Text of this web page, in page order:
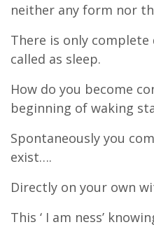
neither any form nor
There is only
called as sleep.
How do you become
beginning of waking
Spontaneously you
exist….
Directly on your own
This ‘ I am ness’